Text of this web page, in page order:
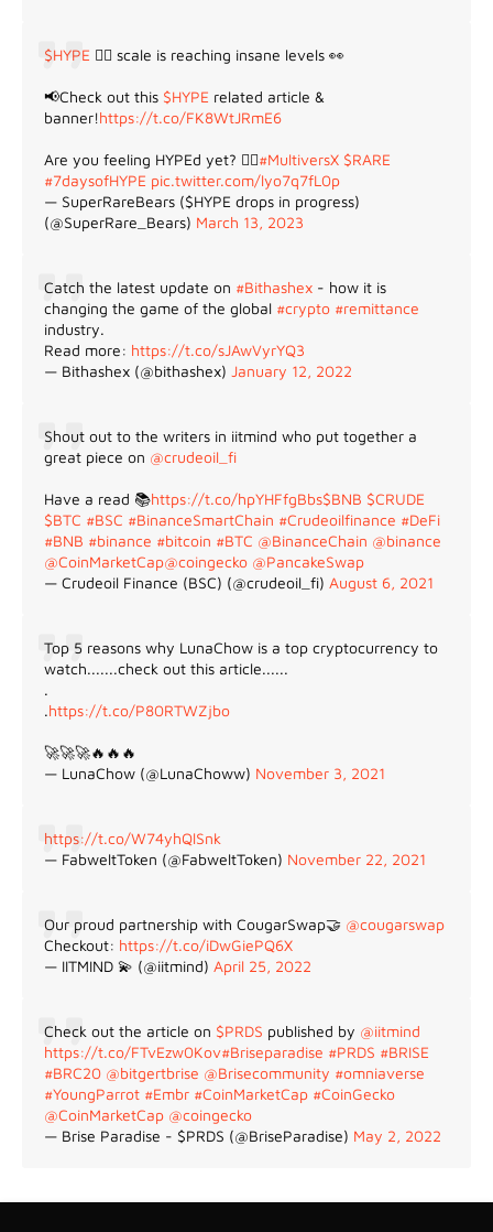
$HYPE 😵‍💫 scale is reaching insane levels 👀
📢Check out this $HYPE related article &
banner!https://t.co/FK8WtJRmE6
Are you feeling HYPEd yet? 😵‍💫#MultiversX $RARE
#7daysofHYPE pic.twitter.com/lyo7q7fL0p
— SuperRareBears ($HYPE drops in progress)
(@SuperRare_Bears) March 13, 2023
Catch the latest update on #Bithashex - how it is
changing the game of the global #crypto #remittance
industry.
Read more: https://t.co/sJAwVyrYQ3
— Bithashex (@bithashex) January 12, 2022
Shout out to the writers in iitmind who put together a
great piece on @crudeoil_fi
Have a read 📚https://t.co/hpYHFfgBbs$BNB $CRUDE
$BTC #BSC #BinanceSmartChain #Crudeoilfinance #DeFi
#BNB #binance #bitcoin #BTC @BinanceChain @binance
@CoinMarketCap@coingecko @PancakeSwap
— Crudeoil Finance (BSC) (@crudeoil_fi) August 6, 2021
Top 5 reasons why LunaChow is a top cryptocurrency to
watch.......check out this article......
.
.https://t.co/P80RTWZjbo
🚀🚀🚀🔥🔥🔥
— LunaChow (@LunaChoww) November 3, 2021
https://t.co/W74yhQlSnk
— FabweltToken (@FabweltToken) November 22, 2021
Our proud partnership with CougarSwap🤝 @cougarswap
Checkout: https://t.co/iDwGiePQ6X
— IITMIND 💫 (@iitmind) April 25, 2022
Check out the article on $PRDS published by @iitmind
https://t.co/FTvEzw0Kov#Briseparadise #PRDS #BRISE
#BRC20 @bitgertbrise @Brisecommunity #omniaverse
#YoungParrot #Embr #CoinMarketCap #CoinGecko
@CoinMarketCap @coingecko
— Brise Paradise - $PRDS (@BriseParadise) May 2, 2022